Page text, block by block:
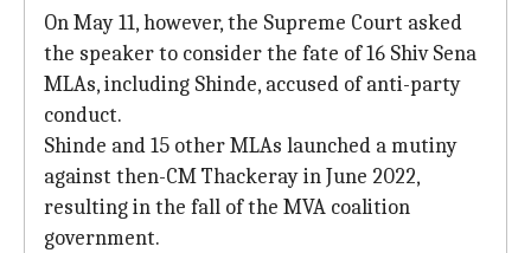
On May 11, however, the Supreme Court asked
the speaker to consider the fate of 16 Shiv Sena
MLAs, including Shinde, accused of anti-party
conduct.
Shinde and 15 other MLAs launched a mutiny
against then-CM Thackeray in June 2022,
resulting in the fall of the MVA coalition
government.